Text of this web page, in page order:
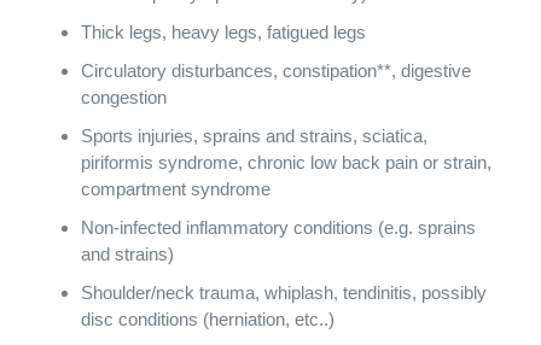
Thick legs, heavy legs, fatigued legs
Circulatory disturbances, constipation**, digestive
congestion
Sports injuries, sprains and strains, sciatica,
piriformis syndrome, chronic low back pain or strain,
compartment syndrome
Non-infected inflammatory conditions (e.g. sprains
and strains)
Shoulder/neck trauma, whiplash, tendinitis, possibly
disc conditions (herniation, etc..)